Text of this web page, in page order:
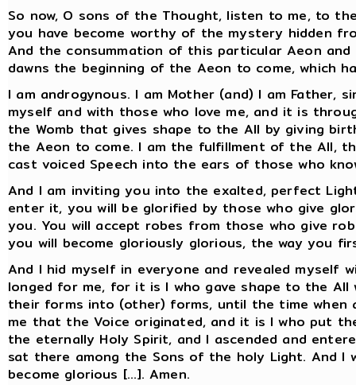
So now, O sons of the Thought, listen to me, to
you have become worthy of the mystery hidden
And the consummation of this particular Aeon
dawns the beginning of the Aeon to come, which
I am androgynous. I am Mother (and) I am Father,
myself and with those who love me, and it is
the Womb that gives shape to the All by giving
the Aeon to come. I am the fulfillment of the All,
cast voiced Speech into the ears of those who
And I am inviting you into the exalted, perfect
enter it, you will be glorified by those who give
you. You will accept robes from those who give
you will become gloriously glorious, the way you
And I hid myself in everyone and revealed myself
longed for me, for it is I who gave shape to the
their forms into (other) forms, until the time
me that the Voice originated, and it is I who put
the eternally Holy Spirit, and I ascended and
sat there among the Sons of the holy Light. And I
become glorious [...]. Amen.